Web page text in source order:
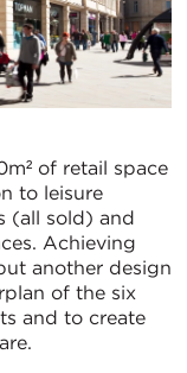
of retail space
to leisure
(all sold) and
Achieving
another design
of the six
and to create